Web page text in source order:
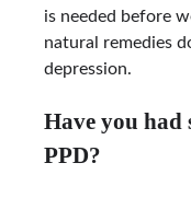
is needed before
natural remedies
depression.
Have you had
PPD?